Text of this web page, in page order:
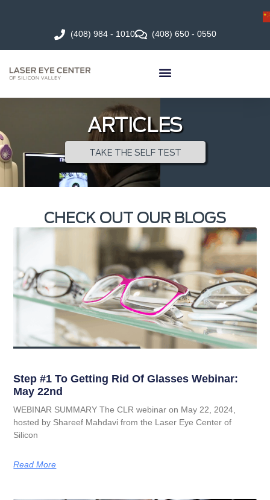
(408) 984 - 1010 (408) 650 - 0550
ARTICLES
TAKE THE SELF TEST
CHECK OUT OUR BLOGS
Step #1 To Getting Rid Of Glasses Webinar:
May 22nd
WEBINAR SUMMARY The CLR webinar on May 22, 2024,
hosted by Shareef Mahdavi from the Laser Eye Center of
Silicon
Read More